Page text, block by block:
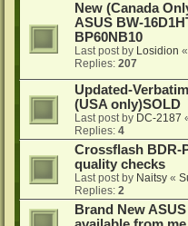
New (Canada
ASUS BW-
BP60NB10
Last post by Losidion «
Replies: 207
Updated-
(USA only)SOLD
Last post by DC-2187
Replies: 4
Crossflash BDR-
quality checks
Last post by Naitsy «
Replies: 2
Brand New